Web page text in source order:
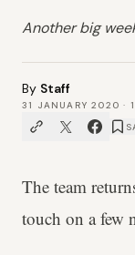
Another big
By Staff
31 JANUARY 2020 · 1
The team
touch on a few